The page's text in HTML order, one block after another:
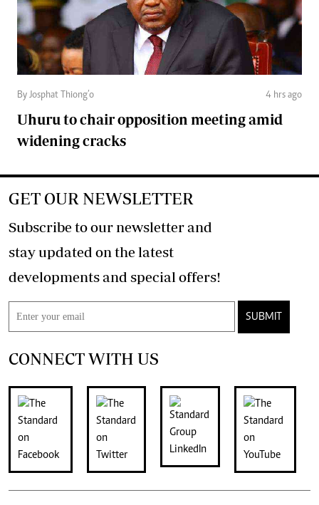
By Josphat Thiong’o 4 hrs ago
Uhuru to chair opposition meeting amid
widening cracks
GET OUR NEWSLETTER
Subscribe to our newsletter and
stay updated on the latest
developments and special offers!
SUBMIT
CONNECT WITH US